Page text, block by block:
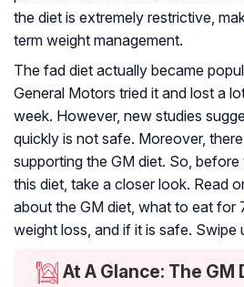
the diet is extremely restrictive,
term weight management.
The fad diet actually became
General Motors tried it and lost a
week. However, new studies
quickly is not safe. Moreover,
supporting the GM diet. So,
this diet, take a closer look. Read
about the GM diet, what to eat for
weight loss, and if it is safe. Swipe
At A Glance: The GM